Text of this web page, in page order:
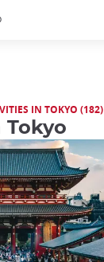
IN TOKYO (182)
Tokyo